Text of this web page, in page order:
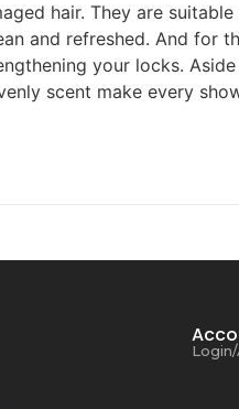
hair. They are
and refreshed. And for
your locks.
scent make every